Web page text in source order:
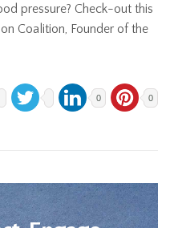
pressure? Check-out this
Coalition, Founder of the
0 0